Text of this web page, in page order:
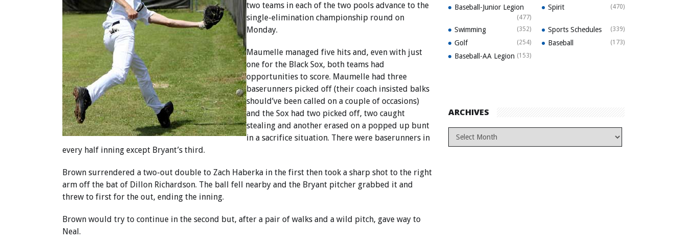
two teams in each of the two pools advance to the
single-elimination championship round on
Monday.
Maumelle managed five hits and, even with just
one for the Black Sox, both teams had
opportunities to score. Maumelle had three
baserunners picked off (their coach insisted balks
should’ve been called on a couple of occasions)
and the Sox had two picked off, two caught
stealing and another erased on a popped up bunt
in a sacrifice situation. There were baserunners in
every half inning except Bryant’s third.
Brown surrendered a two-out double to Zach Haberka in the first then took a sharp shot to the right
arm off the bat of Dillon Richardson. The ball fell nearby and the Bryant pitcher grabbed it and
threw to first for the out, ending the inning.
Brown would try to continue in the second but, after a pair of walks and a wild pitch, gave way to
Neal.
Baseball-Junior Legion
(477)
Spirit (470)
Swimming (352) Sports Schedules (339)
Golf (254) Baseball (173)
Baseball-AA Legion (153)
ARCHIVES